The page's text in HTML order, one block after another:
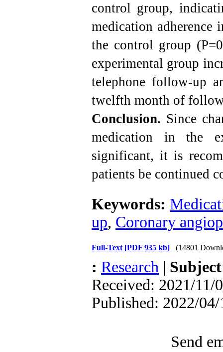
control group,
medication adherence
the control group
experimental group
telephone follow-up
twelfth month of
Conclusion. Since
medication in the
significant, it is
patients be continued
Keywords:
up, Coronary
Full-Text [PDF 935 kb] (14801
: Research |
Received: 2021/11/
Published: 2022/
Send